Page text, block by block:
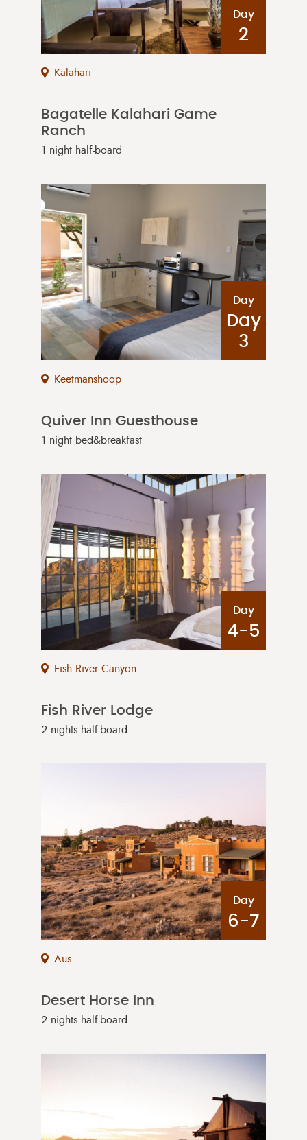
Day
2
Kalahari
Bagatelle Kalahari Game
Ranch
1 night half-board
Day
Day
3
Keetmanshoop
Quiver Inn Guesthouse
1 night bed&breakfast
Day
4-5
Fish River Canyon
Fish River Lodge
2 nights half-board
Day
6-7
Aus
Desert Horse Inn
2 nights half-board